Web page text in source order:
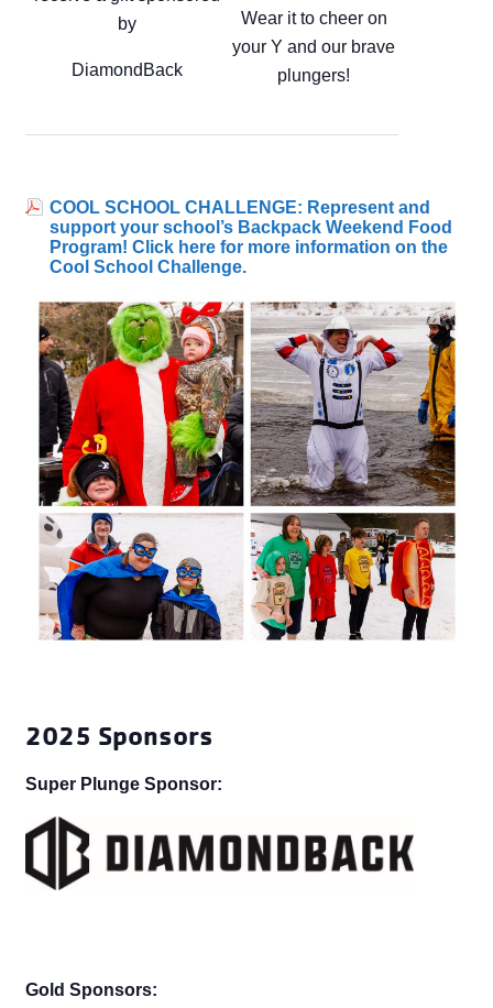
by
DiamondBack
Wear it to cheer on
your Y and our brave
plungers!
COOL SCHOOL CHALLENGE: Represent and
support your school’s Backpack Weekend Food
Program! Click here for more information on the
Cool School Challenge.
2025 Sponsors
Super Plunge Sponsor:
Gold Sponsors: